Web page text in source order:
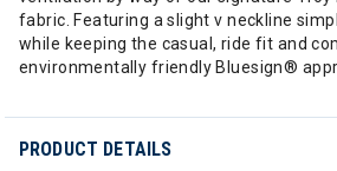
fabric. Featuring a slight v neckline
while keeping the casual, ride fit and
environmentally friendly Bluesign®
PRODUCT DETAILS